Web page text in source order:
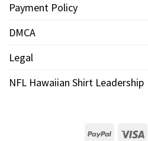
Payment Policy
DMCA
Legal
NFL Hawaiian Shirt Leadership